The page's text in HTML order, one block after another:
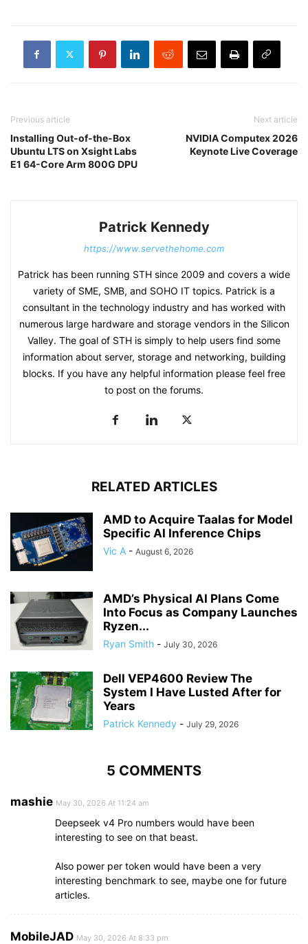
Previous article
Installing Out-of-the-Box
Ubuntu LTS on Xsight Labs
E1 64-Core Arm 800G DPU
Next article
NVIDIA Computex 2026
Keynote Live Coverage
Patrick Kennedy
https://www.servethehome.com
Patrick has been running STH since 2009 and covers a wide
variety of SME, SMB, and SOHO IT topics. Patrick is a
consultant in the technology industry and has worked with
numerous large hardware and storage vendors in the Silicon
Valley. The goal of STH is simply to help users find some
information about server, storage and networking, building
blocks. If you have any helpful information please feel free
to post on the forums.
RELATED ARTICLES
AMD to Acquire Taalas for Model
Specific AI Inference Chips
Vic A - August 6, 2026
AMD’s Physical AI Plans Come
Into Focus as Company Launches
Ryzen...
Ryan Smith - July 30, 2026
Dell VEP4600 Review The
System I Have Lusted After for
Years
Patrick Kennedy - July 29, 2026
5 COMMENTS
mashie May 30, 2026 At 11:24 am
Deepseek v4 Pro numbers would have been
interesting to see on that beast.
Also power per token would have been a very
interesting benchmark to see, maybe one for future
articles.
MobileJAD May 30, 2026 At 8:33 pm